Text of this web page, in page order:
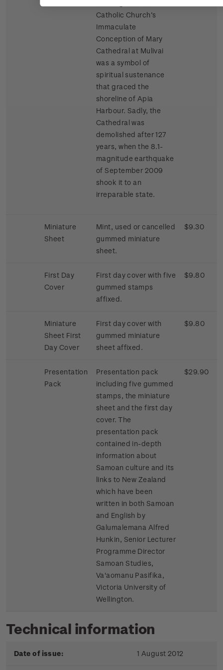
Catholic Church’s
Immaculate
Conception of Mary
Cathedral at Mulivai
was a symbol of
spiritual sustenance
that graced the
shoreline of Apia
Harbour. Sadly, the
Cathedral was
demolished after 127
years, when the 8.1-
magnitude earthquake
of September 2009
shook it to an
irreparable state.
Miniature
Sheet
Mint, used or cancelled
gummed miniature
sheet.
$9.30
First Day
Cover
First day cover with five
gummed stamps
affixed.
$9.80
Miniature
Sheet First
Day Cover
First day cover with
gummed miniature
sheet affixed.
$9.80
Presentation
Pack
Presentation pack
including five gummed
stamps, the miniature
sheet and the first day
cover. The
presentation pack
contained in-depth
information about
Samoan culture and its
links to New Zealand
which have been
written in both Samoan
and English by
Galumalemana Alfred
Hunkin, Senior Lecturer
Programme Director
Samoan Studies,
Va'aomanu Pasifika,
Victoria University of
Wellington.
$29.90
Technical information
Date of issue: 1 August 2012